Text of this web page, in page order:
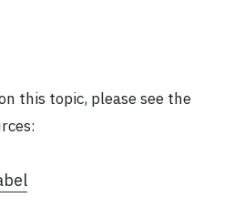
this topic, please see the